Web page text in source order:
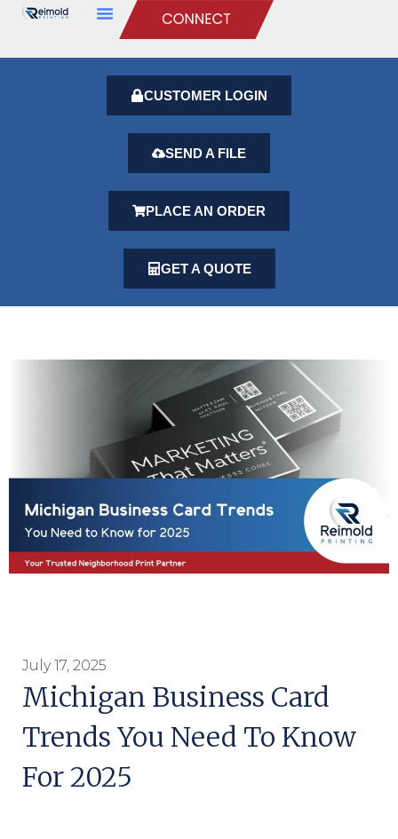
CUSTOMER LOGIN
SEND A FILE
PLACE AN ORDER
GET A QUOTE
July 17, 2025
Michigan Business Card
Trends You Need To Know
For 2025